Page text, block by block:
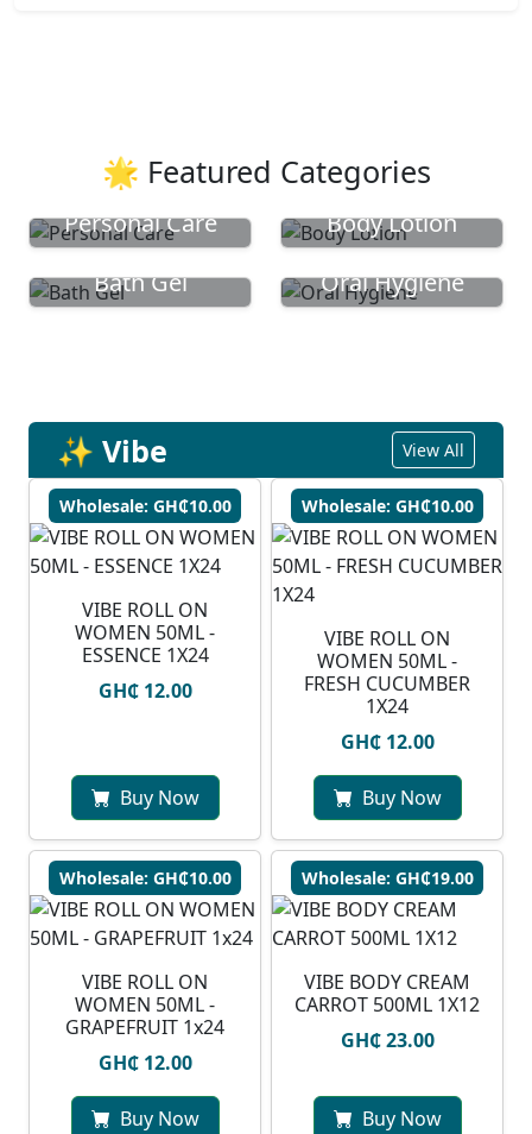
🌟 Featured Categories
Personal Care
Body Lotion
Bath Gel
Oral Hygiene
✨ Vibe View All
Wholesale: GH₵10.00
VIBE ROLL ON
WOMEN 50ML -
ESSENCE 1X24
GH₵ 12.00
Buy Now
Wholesale: GH₵10.00
VIBE ROLL ON
WOMEN 50ML -
FRESH CUCUMBER
1X24
GH₵ 12.00
Buy Now
Wholesale: GH₵10.00
VIBE ROLL ON
WOMEN 50ML -
GRAPEFRUIT 1x24
GH₵ 12.00
Buy Now
Wholesale: GH₵19.00
VIBE BODY CREAM
CARROT 500ML 1X12
GH₵ 23.00
Buy Now